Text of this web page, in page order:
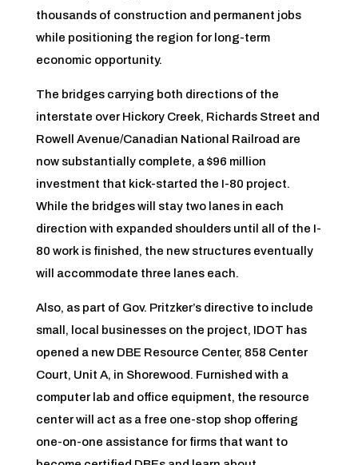
thousands of construction and permanent jobs
while positioning the region for long-term
economic opportunity.
The bridges carrying both directions of the
interstate over Hickory Creek, Richards Street and
Rowell Avenue/Canadian National Railroad are
now substantially complete, a $96 million
investment that kick-started the I-80 project.
While the bridges will stay two lanes in each
direction with expanded shoulders until all of the I-
80 work is finished, the new structures eventually
will accommodate three lanes each.
Also, as part of Gov. Pritzker’s directive to include
small, local businesses on the project, IDOT has
opened a new DBE Resource Center, 858 Center
Court, Unit A, in Shorewood. Furnished with a
computer lab and office equipment, the resource
center will act as a free one-stop shop offering
one-on-one assistance for firms that want to